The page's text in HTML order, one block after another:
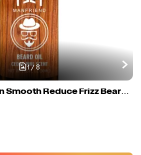
1/ 8
Nourishing Soften Smooth Reduce Frizz Beard Oil